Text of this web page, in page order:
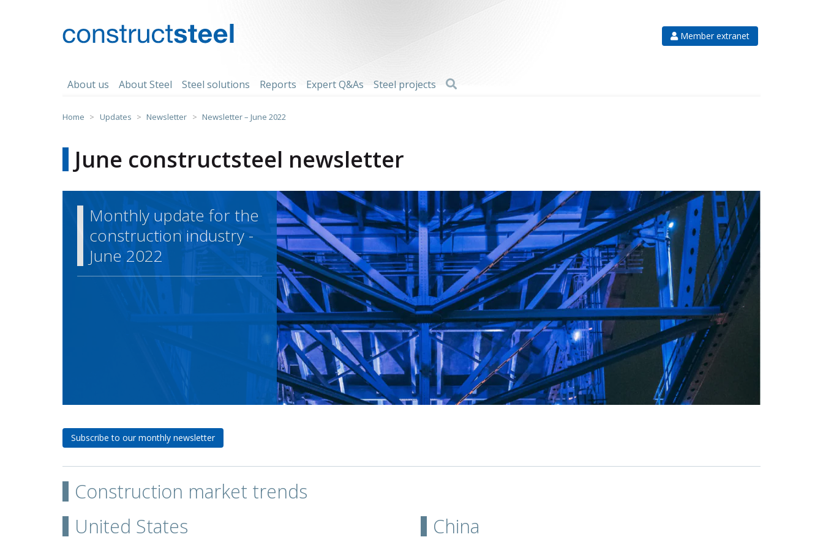
Member extranet
About us About Steel Steel solutions Reports Expert Q&As Steel projects Search
Home > Updates > Newsletter > Newsletter – June 2022
June constructsteel newsletter
Monthly update for the
construction industry -
June 2022
Subscribe to our monthly newsletter
Construction market trends
United States
China